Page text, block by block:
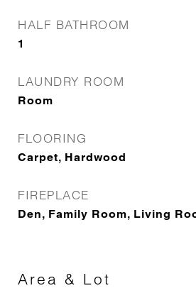
HALF BATHROOM
1
LAUNDRY ROOM
Room
FLOORING
Carpet, Hardwood
FIREPLACE
Den, Family Room, Living
Area & Lot